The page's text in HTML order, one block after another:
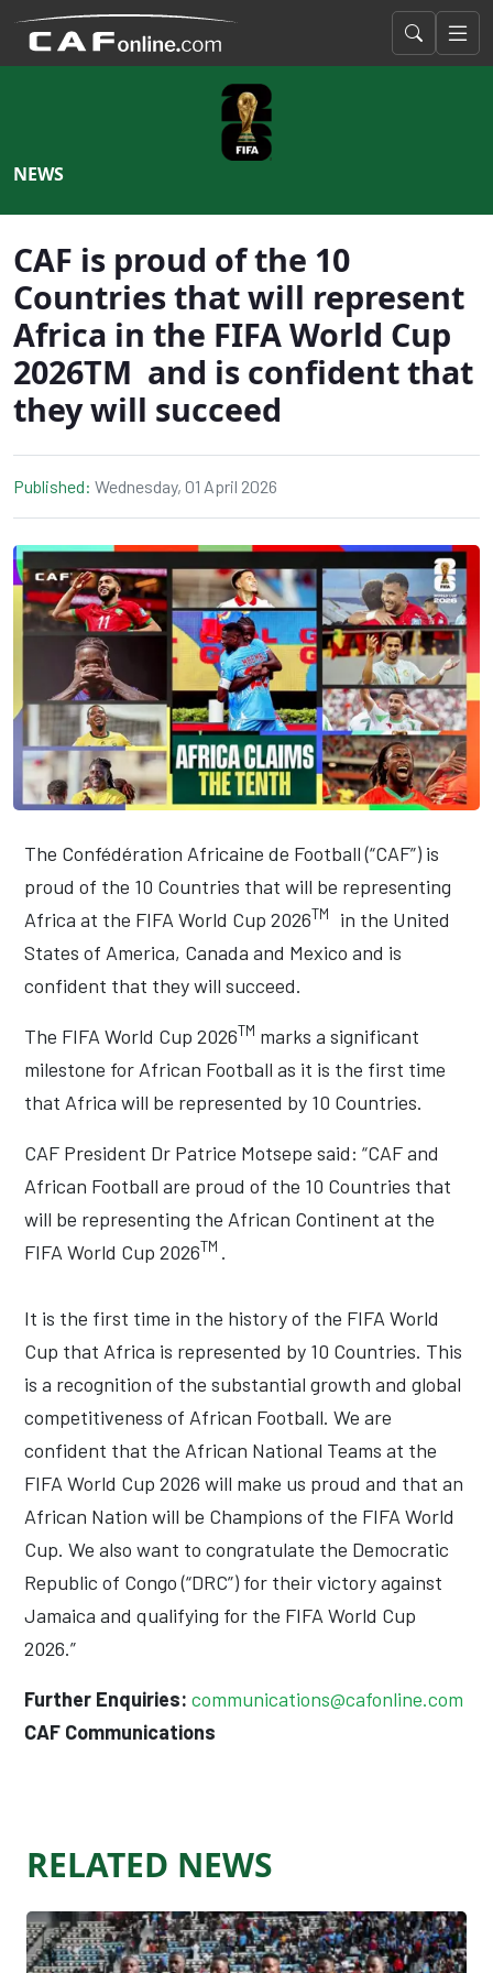
NEWS
CAF is proud of the 10
Countries that will represent
Africa in the FIFA World Cup
2026TM and is confident that
they will succeed
Published: Wednesday, 01 April 2026
The Confédération Africaine de Football (“CAF”) is
proud of the 10 Countries that will be representing
Africa at the FIFA World Cup 2026TM
in the United
States of America, Canada and Mexico and is
confident that they will succeed.
The FIFA World Cup 2026TM marks a significant
milestone for African Football as it is the first time
that Africa will be represented by 10 Countries.
CAF President Dr Patrice Motsepe said: “CAF and
African Football are proud of the 10 Countries that
will be representing the African Continent at the
FIFA World Cup 2026TM .
It is the first time in the history of the FIFA World
Cup that Africa is represented by 10 Countries. This
is a recognition of the substantial growth and global
competitiveness of African Football. We are
confident that the African National Teams at the
FIFA World Cup 2026 will make us proud and that an
African Nation will be Champions of the FIFA World
Cup. We also want to congratulate the Democratic
Republic of Congo (“DRC”) for their victory against
Jamaica and qualifying for the FIFA World Cup
2026.”
Further Enquiries: communications@cafonline.com
CAF Communications
RELATED NEWS